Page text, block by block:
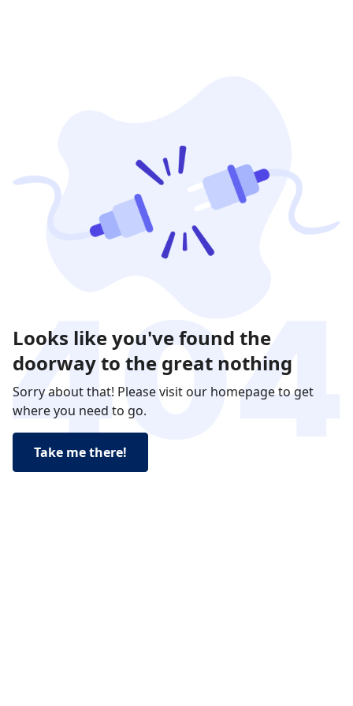
Looks like you've found the
doorway to the great nothing
Sorry about that! Please visit our homepage to get
where you need to go.
Take me there!